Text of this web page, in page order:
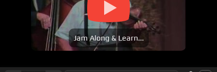
Jam Along & Learn...